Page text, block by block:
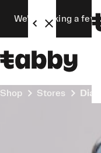
We’re making a
Shop Stores